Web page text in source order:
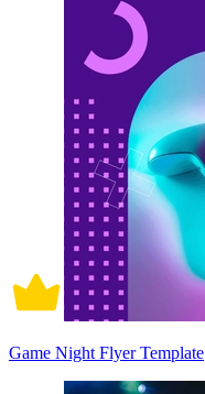
Game Night Flyer Template